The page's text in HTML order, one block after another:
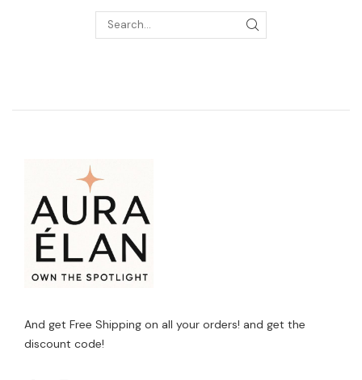
And get Free Shipping on all your orders! and get the
discount code!